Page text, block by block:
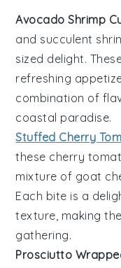
Avocado Shrimp
and succulent
sized delight.
refreshing
combination of
coastal paradise.
Stuffed Cherry
these cherry
mixture of goat
Each bite is a
texture, making
gathering.
Prosciutto